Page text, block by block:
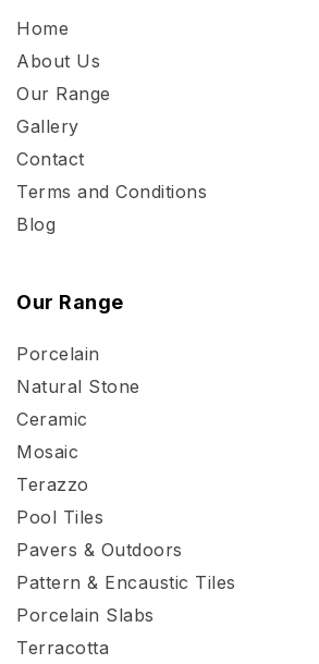
Home
About Us
Our Range
Gallery
Contact
Terms and Conditions
Blog
Our Range
Porcelain
Natural Stone
Ceramic
Mosaic
Terazzo
Pool Tiles
Pavers & Outdoors
Pattern & Encaustic Tiles
Porcelain Slabs
Terracotta